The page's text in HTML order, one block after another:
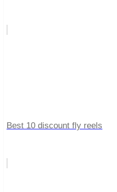
Best 10 discount fly reels